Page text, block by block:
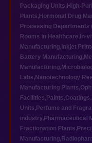
Packaging Units, High-
Plants, Hormonal Drug
Processing Departments
Rooms in Healthcare, In-
Manufacturing, Inkjet
Battery Manufacturing,
Manufacturing,
Labs, Nanotechnology
Manufacturing Plants,
Facilities,
Units, Perfume and
industry, Pharmaceutical
Fractionation Plants,
Manufacturing,